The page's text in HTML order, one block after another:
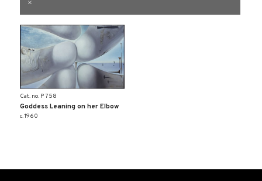
Cat. no. P 758
Goddess Leaning on her Elbow
c. 1960